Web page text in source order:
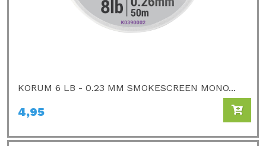
KORUM 6 LB - 0.23 MM SMOKESCREEN MONO...
4,95